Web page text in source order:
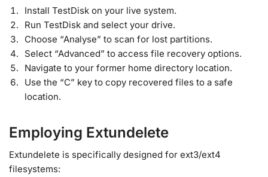
Install TestDisk on your live system.
Run TestDisk and select your drive.
Choose “Analyse” to scan for lost partitions.
Select “Advanced” to access file recovery options.
Navigate to your former home directory location.
Use the “C” key to copy recovered files to a safe
location.
Employing Extundelete
Extundelete is specifically designed for ext3/ext4
filesystems: